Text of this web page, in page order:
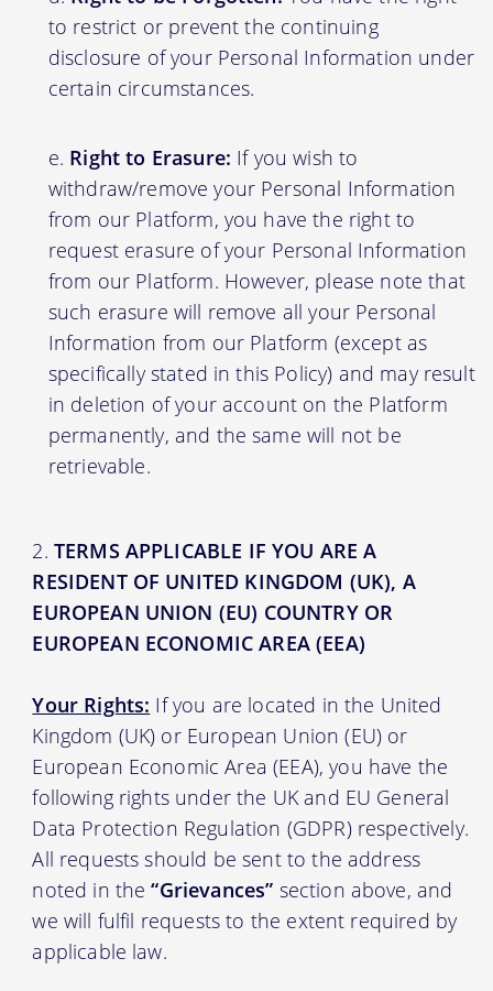
to restrict or prevent the continuing
disclosure of your Personal Information under
certain circumstances.
Right to Erasure: If you wish to
withdraw/remove your Personal Information
from our Platform, you have the right to
request erasure of your Personal Information
from our Platform. However, please note that
such erasure will remove all your Personal
Information from our Platform (except as
specifically stated in this Policy) and may result
in deletion of your account on the Platform
permanently, and the same will not be
retrievable.
TERMS APPLICABLE IF YOU ARE A
RESIDENT OF UNITED KINGDOM (UK), A
EUROPEAN UNION (EU) COUNTRY OR
EUROPEAN ECONOMIC AREA (EEA)
Your Rights: If you are located in the United
Kingdom (UK) or European Union (EU) or
European Economic Area (EEA), you have the
following rights under the UK and EU General
Data Protection Regulation (GDPR) respectively.
All requests should be sent to the address
noted in the“Grievances” section above, and
we will fulfil requests to the extent required by
applicable law.